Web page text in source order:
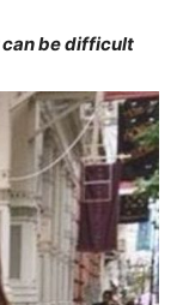
can be difficult